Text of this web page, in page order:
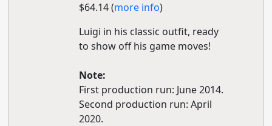
$64.14 (more info)
Luigi in his classic outfit, ready
to show off his game moves!
Note:
First production run: June 2014.
Second production run: April
2020.